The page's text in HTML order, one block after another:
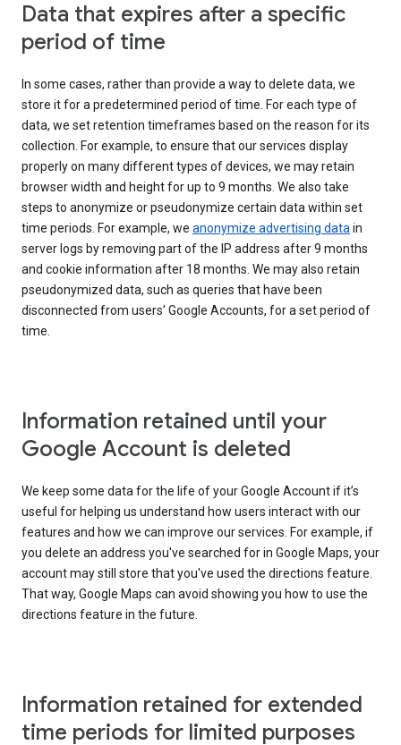
Data that expires after a specific
period of time
In some cases, rather than provide a way to delete data, we
store it for a predetermined period of time. For each type of
data, we set retention timeframes based on the reason for its
collection. For example, to ensure that our services display
properly on many different types of devices, we may retain
browser width and height for up to 9 months. We also take
steps to anonymize or pseudonymize certain data within set
time periods. For example, we anonymize advertising datain
server logs by removing part of the IP address after 9 months
and cookie information after 18 months. We may also retain
pseudonymized data, such as queries that have been
disconnected from users’ Google Accounts, for a set period of
time.
Information retained until your
Google Account is deleted
We keep some data for the life of your Google Account if it’s
useful for helping us understand how users interact with our
features and how we can improve our services. For example, if
you delete an address you've searched for in Google Maps, your
account may still store that you've used the directions feature.
That way, Google Maps can avoid showing you how to use the
directions feature in the future.
Information retained for extended
time periods for limited purposes